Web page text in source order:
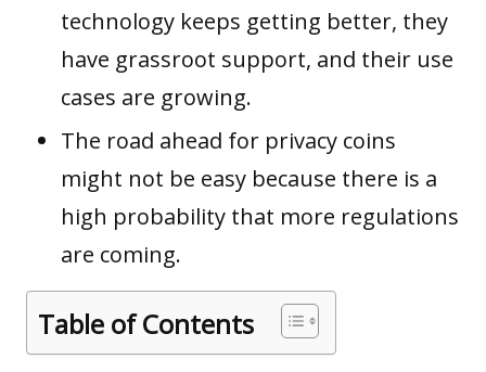
technology keeps getting better, they
have grassroot support, and their use
cases are growing.
The road ahead for privacy coins
might not be easy because there is a
high probability that more regulations
are coming.
Table of Contents